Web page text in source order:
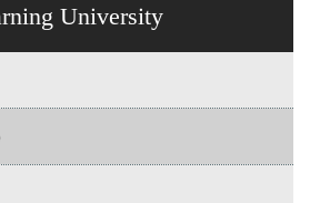
University